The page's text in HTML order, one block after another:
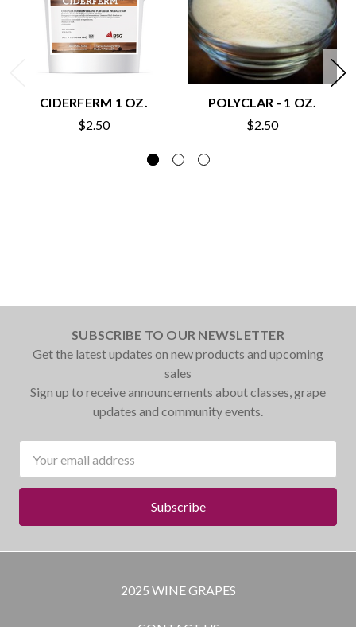
CIDERFERM 1 OZ.
$2.50
POLYCLAR - 1 OZ.
$2.50
SUBSCRIBE TO OUR NEWSLETTER
Get the latest updates on new products and upcoming
sales
Sign up to receive announcements about classes, grape
updates and community events.
Address
2025 WINE GRAPES